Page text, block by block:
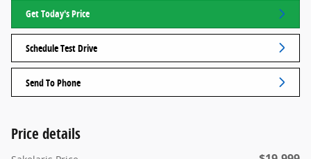
Get Today's Price
Schedule Test Drive
Send To Phone
Price details